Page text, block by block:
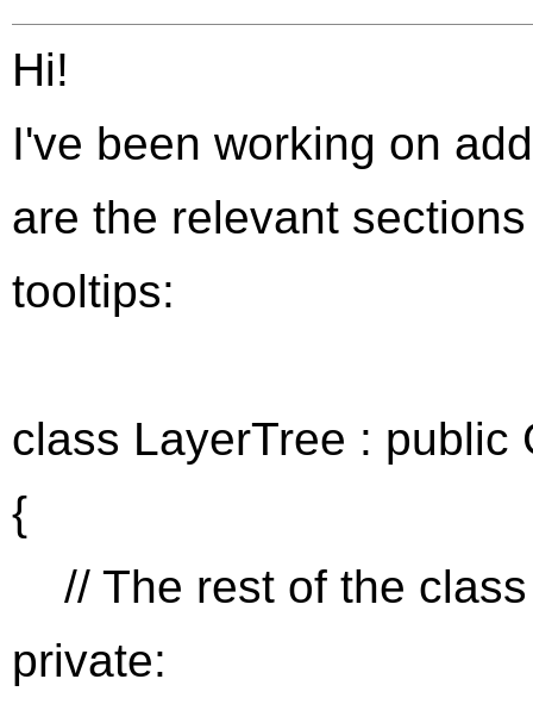
Hi!
I've been working on
are the relevant
tooltips:
class LayerTree : public
{
// The rest of the
private: